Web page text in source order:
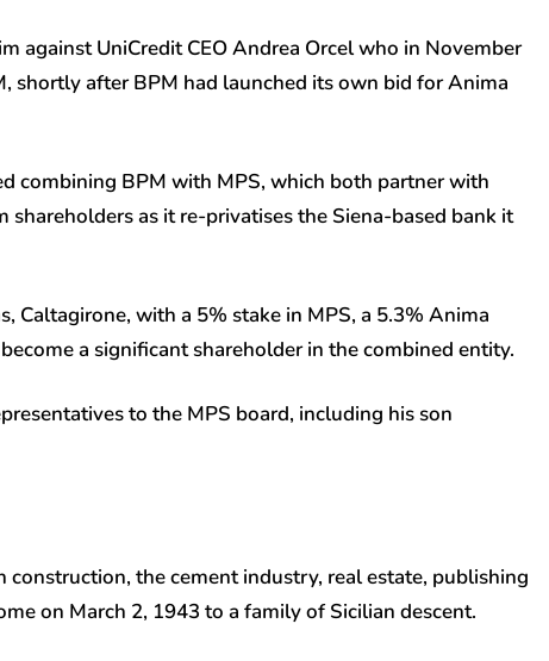
against UniCredit CEO Andrea Orcel who in November
shortly after BPM had launched its own bid for Anima
combining BPM with MPS, which both partner with
as it re-privatises the Siena-based bank it
Caltagirone, with a 5% stake in MPS, a 5.3% Anima
a significant shareholder in the combined entity.
to the MPS board, including his son
the cement industry, real estate, publishing
on March 2, 1943 to a family of Sicilian descent.